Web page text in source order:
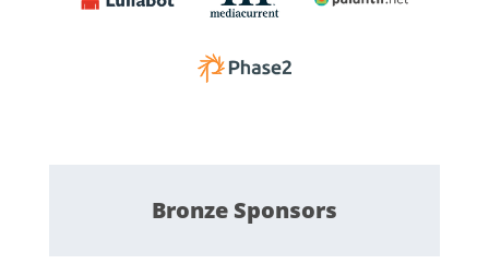
Bronze Sponsors